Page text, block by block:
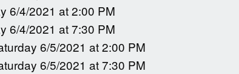
6/4/2021 at 2:00 PM
6/4/2021 at 7:30 PM
6/5/2021 at 2:00 PM
6/5/2021 at 7:30 PM